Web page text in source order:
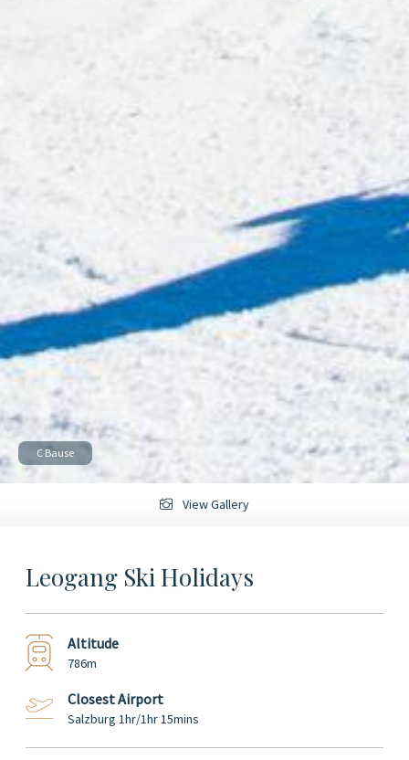
C Bause
View Gallery
Leogang Ski Holidays
Altitude
786m
Closest Airport
Salzburg 1hr/1hr 15mins